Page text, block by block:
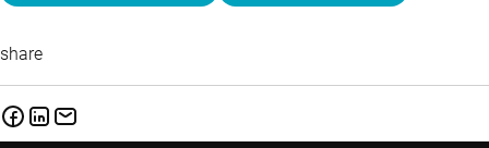
share